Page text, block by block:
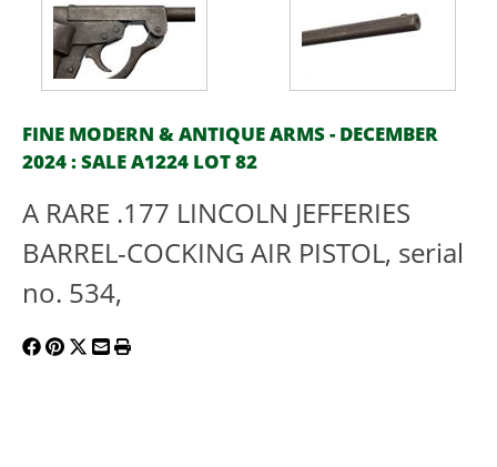
FINE MODERN & ANTIQUE ARMS - DECEMBER
2024 : SALE A1224 LOT 82
A RARE .177 LINCOLN JEFFERIES
BARREL-COCKING AIR PISTOL, serial
no. 534,